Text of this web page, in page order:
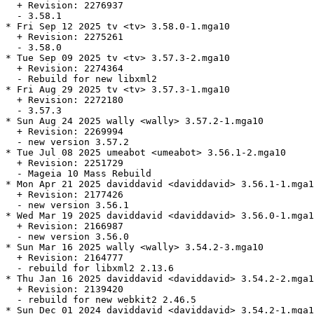
  + Revision: 2276937
  - 3.58.1
* Fri Sep 12 2025 tv <tv> 3.58.0-1.mga10
  + Revision: 2275261
  - 3.58.0
* Tue Sep 09 2025 tv <tv> 3.57.3-2.mga10
  + Revision: 2274364
  - Rebuild for new libxml2
* Fri Aug 29 2025 tv <tv> 3.57.3-1.mga10
  + Revision: 2272180
  - 3.57.3
* Sun Aug 24 2025 wally <wally> 3.57.2-1.mga10
  + Revision: 2269994
  - new version 3.57.2
* Tue Jul 08 2025 umeabot <umeabot> 3.56.1-2.mga10
  + Revision: 2251729
  - Mageia 10 Mass Rebuild
* Mon Apr 21 2025 daviddavid <daviddavid> 3.56.1-
  + Revision: 2177426
  - new version 3.56.1
* Wed Mar 19 2025 daviddavid <daviddavid> 3.56.0-
  + Revision: 2166987
  - new version 3.56.0
* Sun Mar 16 2025 wally <wally> 3.54.2-3.mga10
  + Revision: 2164777
  - rebuild for libxml2 2.13.6
* Thu Jan 16 2025 daviddavid <daviddavid> 3.54.2-
  + Revision: 2139420
  - rebuild for new webkit2 2.46.5
* Sun Dec 01 2024 daviddavid <daviddavid> 3.54.2-